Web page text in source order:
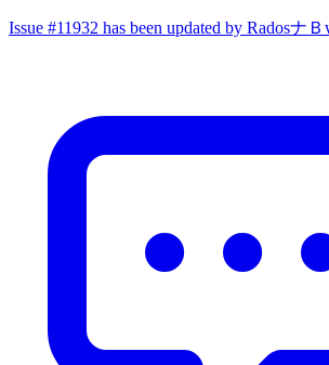
Issue #11932 has been updated by Radosナ